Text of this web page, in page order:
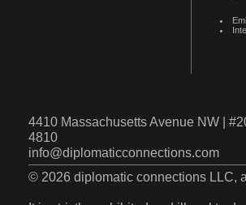
4410 Massachusetts Avenue NW |
4810
info@diplomaticconnections.com
© 2026 diplomatic connections LLC,